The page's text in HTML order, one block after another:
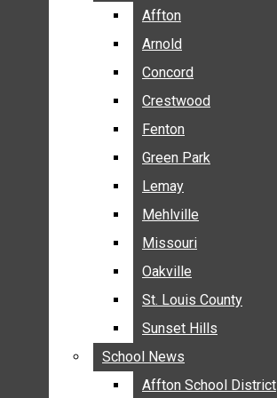
BREAKING NEWS
ELECTION
ENTERTAINMENT
GALLERIES
NEWS BY AREA
AFFTON
ARNOLD
CONCORD
CRESTWOOD
FENTON
GREEN PARK
LEMAY
Affton
Arnold
Concord
Crestwood
Fenton
Green Park
Lemay
Mehlville
Missouri
Oakville
St. Louis County
Sunset Hills
School News
Affton School District
Affton
Arnold
Concord
Crestwood
Fenton
Green Park
Lemay
Mehlville
Missouri
Oakville
St. Louis County
Sunset Hills
School News
Affton School District